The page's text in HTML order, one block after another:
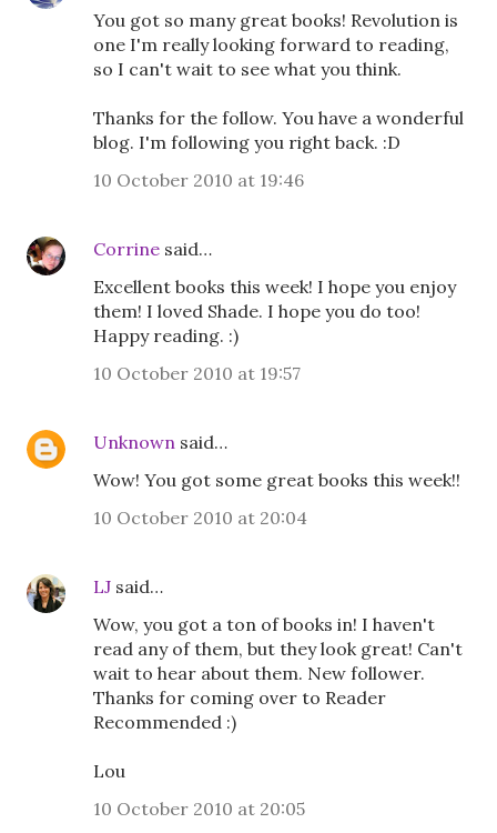
You got so many great books! Revolution is
one I'm really looking forward to reading,
so I can't wait to see what you think.
Thanks for the follow. You have a wonderful
blog. I'm following you right back. :D
10 October 2010 at 19:46
Corrine said…
Excellent books this week! I hope you enjoy
them! I loved Shade. I hope you do too!
Happy reading. :)
10 October 2010 at 19:57
Unknown said…
Wow! You got some great books this week!!
10 October 2010 at 20:04
LJ said…
Wow, you got a ton of books in! I haven't
read any of them, but they look great! Can't
wait to hear about them. New follower.
Thanks for coming over to Reader
Recommended :)
Lou
10 October 2010 at 20:05